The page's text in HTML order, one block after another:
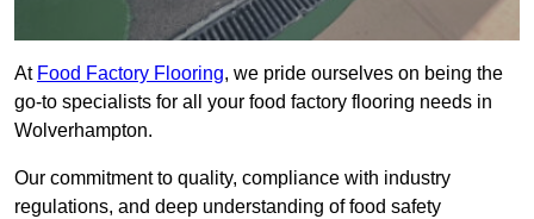
At Food Factory Flooring, we pride ourselves on being the
go-to specialists for all your food factory flooring needs in
Wolverhampton.
Our commitment to quality, compliance with industry
regulations, and deep understanding of food safety